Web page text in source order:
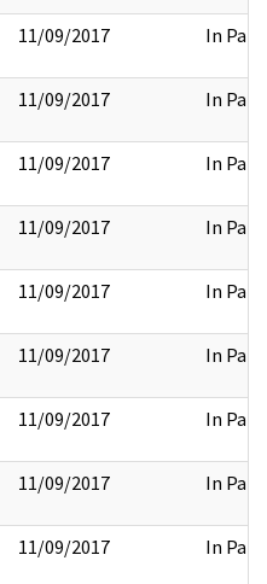
11/09/2017 In Part
11/09/2017 In Part
11/09/2017 In Part
11/09/2017 In Part
11/09/2017 In Part
11/09/2017 In Part
11/09/2017 In Part
11/09/2017 In Part
11/09/2017 In Part